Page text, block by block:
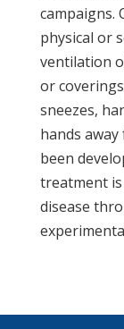
campaigns.
physical or
ventilation
or
sneezes,
hands
been
treatment
disease